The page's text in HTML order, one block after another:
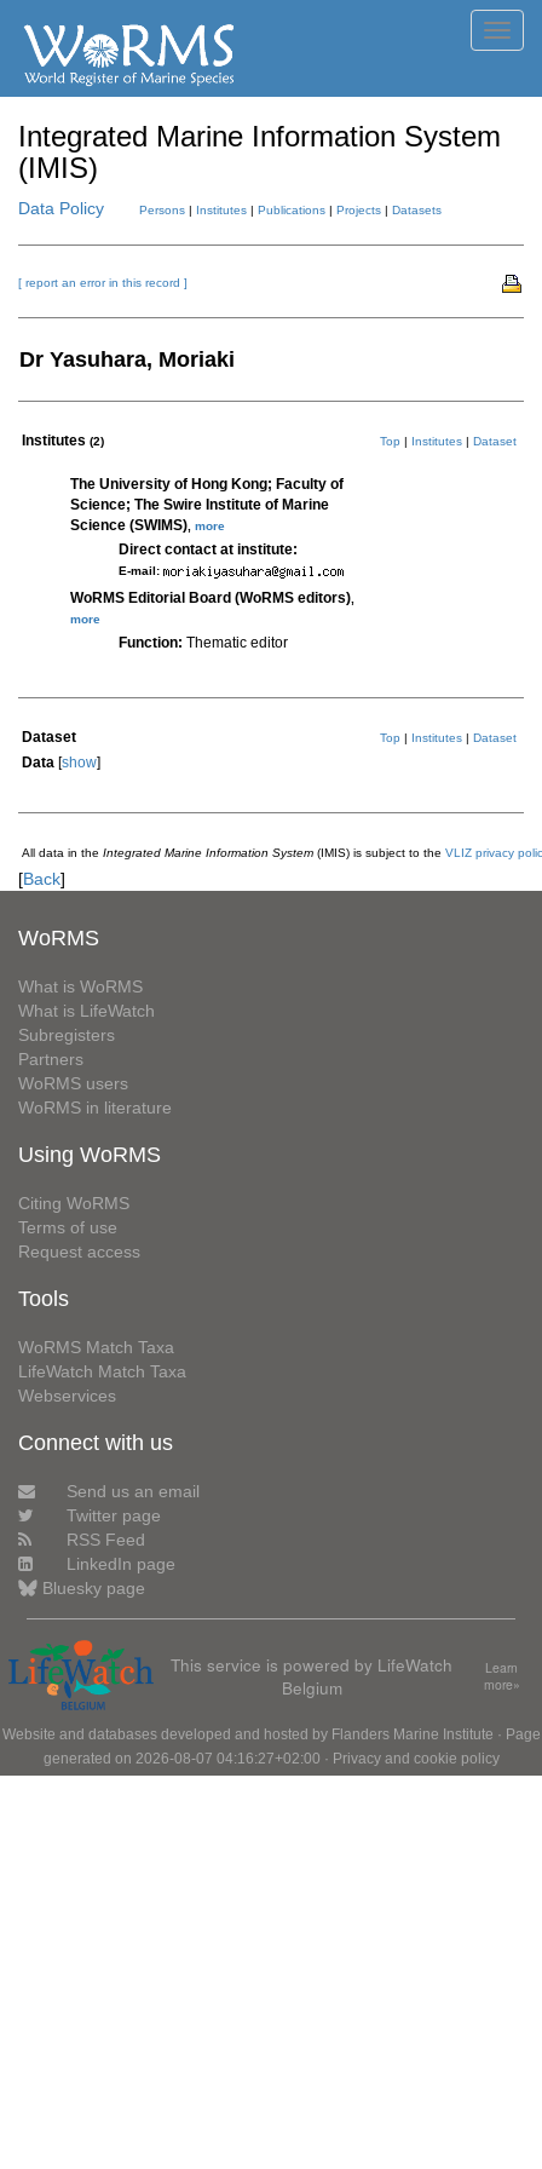
Integrated Marine Information System
(IMIS)
Data Policy Persons | Institutes | Publications | Projects | Datasets
[ report an error in this record ]
Dr Yasuhara, Moriaki
Institutes (2) Top | Institutes | Dataset
The University of Hong Kong; Faculty of
Science; The Swire Institute of Marine
Science (SWIMS) more
Direct contact at institute:
E-mail:
WoRMS Editorial Board (WoRMS editors)
more
Function: Thematic editor
Dataset Top | Institutes | Dataset
Data [show]
All data in the Integrated Marine Information System (IMIS) is subject to the VLIZ privacy
[Back]
WoRMS
What is WoRMS
What is LifeWatch
Subregisters
Partners
WoRMS users
WoRMS in literature
Using WoRMS
Citing WoRMS
Terms of use
Request access
Tools
WoRMS Match Taxa
LifeWatch Match Taxa
Webservices
Connect with us
Send us an email
Twitter page
RSS Feed
LinkedIn page
Bluesky page
This service is powered by LifeWatch
Belgium
Learn
more»
Website and databases developed and hosted by Flanders Marine Institute · Page
generated on 2026-08-07 04:16:27+02:00 · Privacy and cookie policy